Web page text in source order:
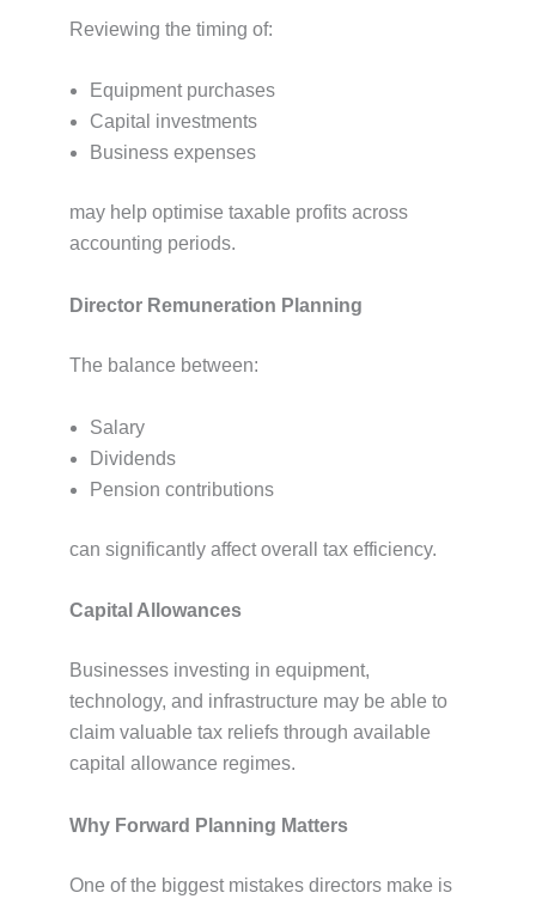
Reviewing the timing of:
Equipment purchases
Capital investments
Business expenses
may help optimise taxable profits across
accounting periods.
Director Remuneration Planning
The balance between:
Salary
Dividends
Pension contributions
can significantly affect overall tax efficiency.
Capital Allowances
Businesses investing in equipment,
technology, and infrastructure may be able to
claim valuable tax reliefs through available
capital allowance regimes.
Why Forward Planning Matters
One of the biggest mistakes directors make is